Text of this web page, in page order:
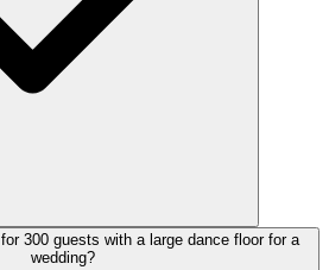
300 guests with a large dance floor for a
wedding?